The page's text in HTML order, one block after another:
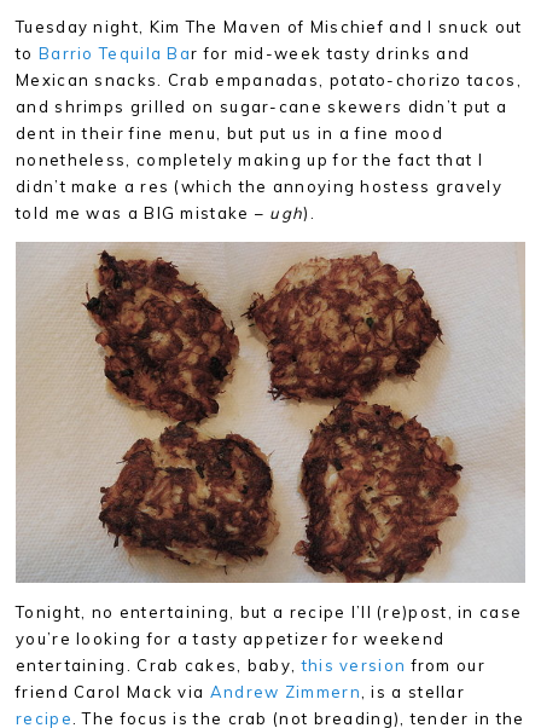
Tuesday night, Kim The Maven of Mischief and I snuck out
to Barrio Tequila Bar for mid-week tasty drinks and
Mexican snacks. Crab empanadas, potato-chorizo tacos,
and shrimps grilled on sugar-cane skewers didn’t put a
dent in their fine menu, but put us in a fine mood
nonetheless, completely making up for the fact that I
didn’t make a res (which the annoying hostess gravely
told me was a BIG mistake – ugh).
Tonight, no entertaining, but a recipe I’ll (re)post, in case
you’re looking for a tasty appetizer for weekend
entertaining. Crab cakes, baby,this version from our
friend Carol Mack via Andrew Zimmern, is a stellar
recipe. The focus is the crab (not breading), tender in the